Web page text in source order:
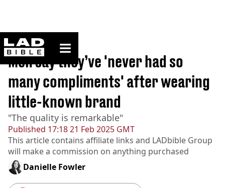
ladbible homepage
Home>Lifestyle
Published 17:18 21 Feb 2025 GMT
Men say they’ve 'never had so
many compliments' after wearing
little-known brand
"The quality is remarkable"
This article contains affiliate links and LADbible Group
will make a commission on anything purchased
Danielle Fowler